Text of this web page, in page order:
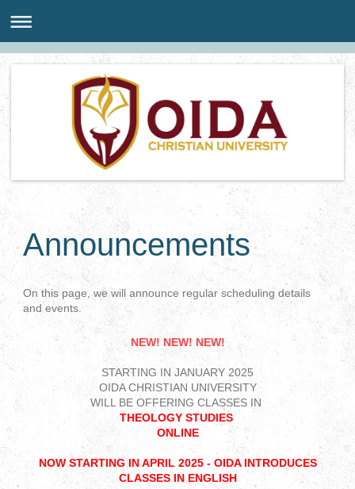
Announcements
On this page, we will announce regular scheduling details
and events.
NEW! NEW! NEW!
STARTING IN JANUARY 2025
OIDA CHRISTIAN UNIVERSITY
WILL BE OFFERING CLASSES IN
THEOLOGY STUDIES
ONLINE
NOW STARTING IN APRIL 2025 - OIDA INTRODUCES
CLASSES IN ENGLISH